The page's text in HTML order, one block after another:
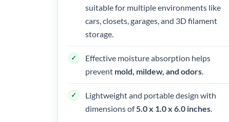
suitable for multiple environments like
cars, closets, garages, and 3D filament
storage.
Effective moisture absorption helps
prevent mold, mildew, and odors
Lightweight and portable design with
dimensions of5.0 x 1.0 x 6.0 inches